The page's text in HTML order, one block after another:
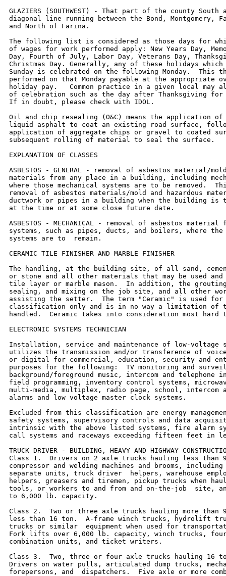
GLAZIERS (SOUTHWEST) - That part of the county South
diagonal line running between the Bond, Montgomery,
and North of Farina.
The following list is considered as those days for
of wages for work performed apply: New Years Day,
Day, Fourth of July, Labor Day, Veterans Day,
Christmas Day. Generally, any of these holidays
Sunday is celebrated on the following Monday.  This
performed on that Monday payable at the appropriate
holiday pay.   Common practice in a given local may
of celebration such as the day after Thanksgiving for
If in doubt, please check with IDOL.
Oil and chip resealing (O&C) means the application
liquid asphalt to coat an existing road surface,
application of aggregate chips or gravel to coated
subsequent rolling of material to seal the surface.
EXPLANATION OF CLASSES
ASBESTOS - GENERAL - removal of asbestos material/
materials from any place in a building, including
where those mechanical systems are to be removed.
removal of asbestos materials/mold and hazardous
ductwork or pipes in a building when the building is
at the time or at some close future date.
ASBESTOS - MECHANICAL - removal of asbestos material
systems, such as pipes, ducts, and boilers, where the
systems are to  remain.
CERAMIC TILE FINISHER AND MARBLE FINISHER
The handling, at the building site, of all sand,
or stone and all other materials that may be used
tile layer or marble mason.  In addition, the
sealing, and mixing on the job site, and all other
assisting the setter.  The term "Ceramic" is used for
classification only and is in no way a limitation of
handled.  Ceramic takes into consideration most
ELECTRONIC SYSTEMS TECHNICIAN
Installation, service and maintenance of low-voltage
utilizes the transmission and/or transference of
or digital for commercial, education, security and
purposes for the following:  TV monitoring and
background/foreground music, intercom and telephone
field programming, inventory control systems,
multi-media, multiplex, radio page, school, intercom
alarms and low voltage master clock systems.
Excluded from this classification are energy
safety systems, supervisory controls and data
intrinsic with the above listed systems, fire alarm
call systems and raceways exceeding fifteen feet in
TRUCK DRIVER - BUILDING, HEAVY AND HIGHWAY
Class 1.  Drivers on 2 axle trucks hauling less than
compressor and welding machines and brooms,
separate units, truck driver  helpers, warehouse
helpers, greasers and tiremen, pickup trucks when
tools, or workers to and from and on-the-job  site,
to 6,000 lb. capacity.
Class 2.  Two or three axle trucks hauling more than
less than 16 ton.  A-frame winch trucks, hydrolift
trucks or similar  equipment when used for
Fork lifts over 6,000 lb. capacity, winch trucks,
combination units, and ticket writers.
Class 3.  Two, three or four axle trucks hauling 16
Drivers on water pulls, articulated dump trucks,
forepersons, and  dispatchers.  Five axle or more